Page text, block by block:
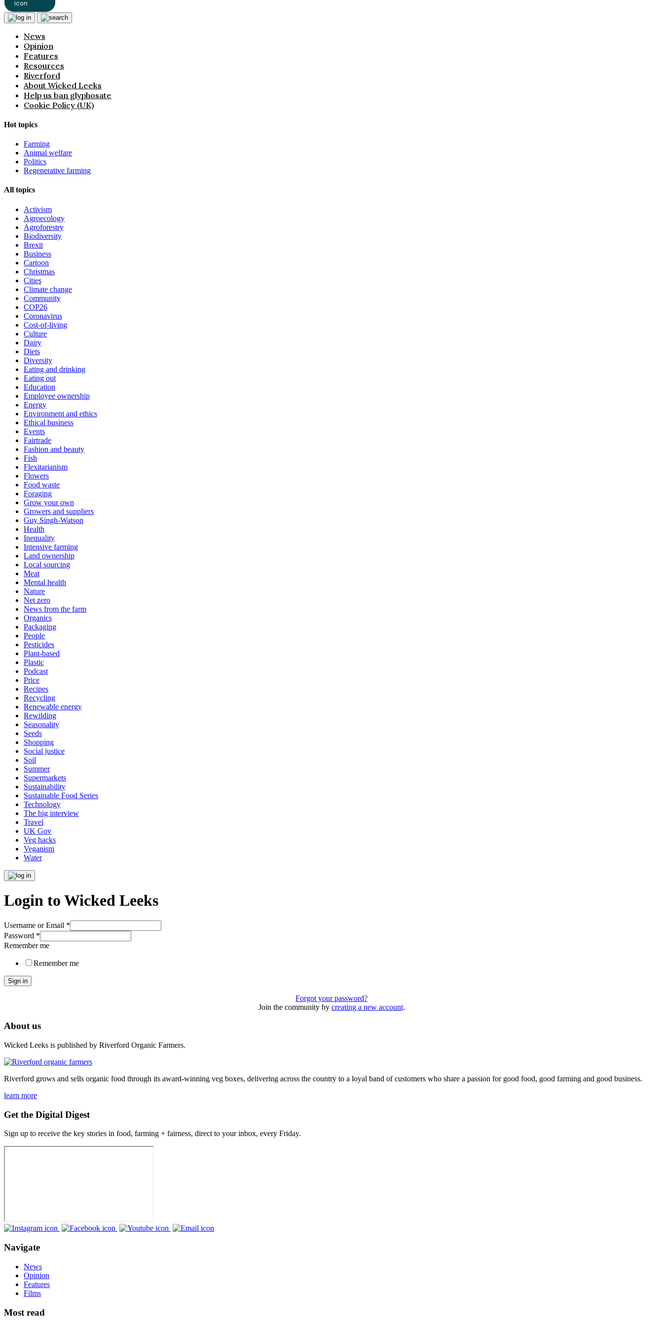
News
Opinion
Features
Resources
Riverford
About Wicked Leeks
Help us ban glyphosate
Cookie Policy (UK)
Hot topics
Farming
Animal welfare
Politics
Regenerative farming
All topics
Activism
Agroecology
Agroforestry
Biodiversity
Brexit
Business
Cartoon
Christmas
Cities
Climate change
Community
COP26
Coronavirus
Cost-of-living
Culture
Dairy
Diets
Diversity
Eating and drinking
Eating out
Education
Employee ownership
Energy
Environment and ethics
Ethical business
Events
Fairtrade
Fashion and beauty
Fish
Flexitarianism
Flowers
Food waste
Foraging
Grow your own
Growers and suppliers
Guy Singh-Watson
Health
Inequality
Intensive farming
Land ownership
Local sourcing
Meat
Mental health
Nature
Net zero
News from the farm
Organics
Packaging
People
Pesticides
Plant-based
Plastic
Podcast
Price
Recipes
Recycling
Renewable energy
Rewilding
Seasonality
Seeds
Shopping
Social justice
Soil
Summer
Supermarkets
Sustainability
Sustainable Food Series
Technology
The big interview
Travel
UK Gov
Veg hacks
Veganism
Water
Login to Wicked Leeks
Username or Email *
Password *
Remember me
Remember me
Sign in
Forgot your password?
Join the community by creating a new account.
About us
Wicked Leeks is published by Riverford Organic Farmers.
Riverford grows and sells organic food through its award-winning veg boxes, delivering across the country to a loyal band of customers who share a passion for good food, good farming and good business.
learn more
Get the Digital Digest
Sign up to receive the key stories in food, farming + fairness, direct to your inbox, every Friday.
Navigate
News
Opinion
Features
Films
Most read